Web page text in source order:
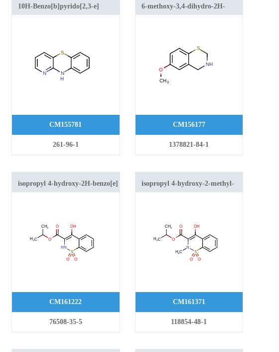
10H-Benzo[b]pyrido[2,3-e]
CM155781
261-96-1
6-methoxy-3,4-dihydro-2H-
CM156177
1378821-84-1
isopropyl 4-hydroxy-2H-benzo[e]
CM161222
76508-35-5
isopropyl 4-hydroxy-2-methyl-
CM161371
118854-48-1